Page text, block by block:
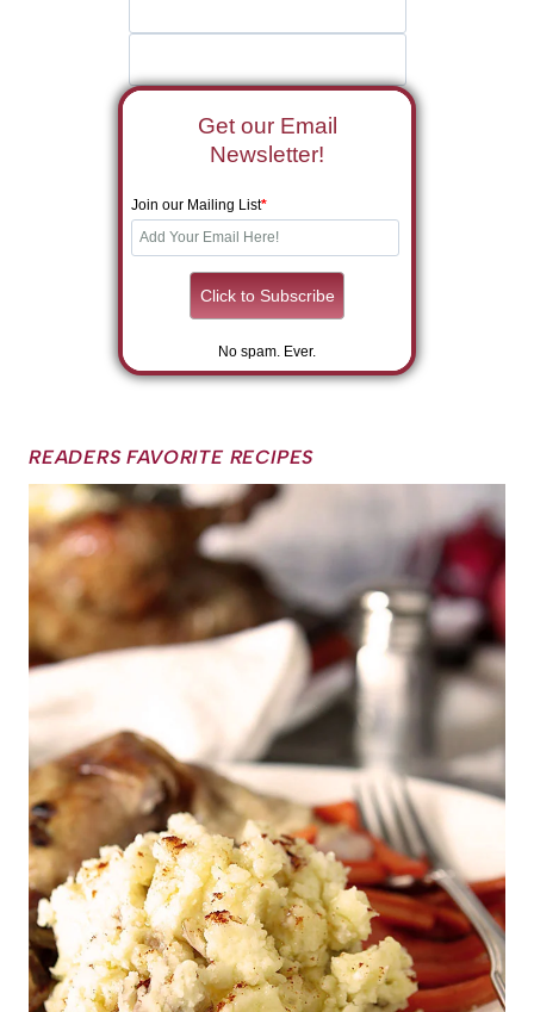
Get our Email
Newsletter!
Join our Mailing List*
No spam. Ever.
READERS FAVORITE RECIPES